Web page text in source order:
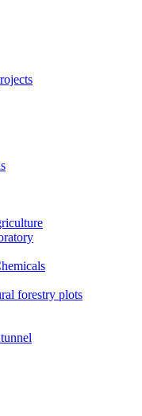
forestry plots